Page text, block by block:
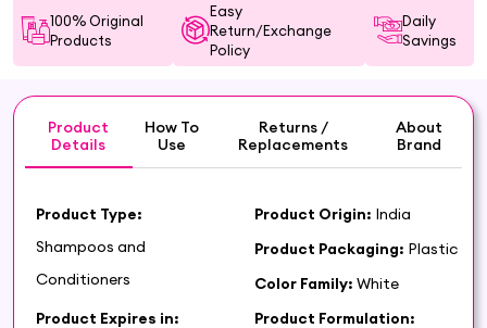
100% Original
Products
Easy
Return/Exchange
Policy
Daily
Savings
Product
Details
How To
Use
Returns /
Replacements
About
Brand
Product Type:
Shampoos and
Conditioners
Product Origin: India
Product Packaging: Plastic
Color Family: White
Product Expires in:
Product Formulation: